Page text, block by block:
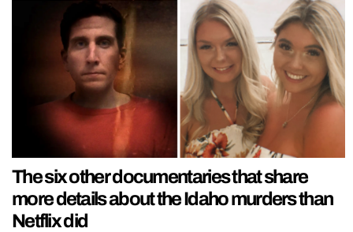
The six other documentaries that share
more details about the Idaho murders than
Netflix did